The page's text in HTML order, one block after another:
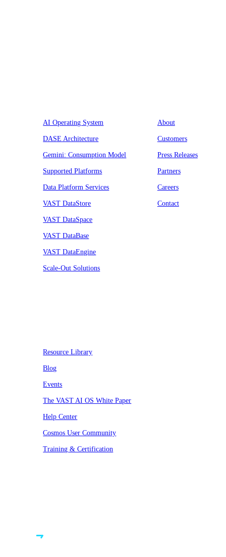
AI Operating System
DASE Architecture
Gemini: Consumption Model
Supported Platforms
Data Platform Services
VAST DataStore
VAST DataSpace
VAST DataBase
VAST DataEngine
Scale-Out Solutions
About
Customers
Press Releases
Partners
Careers
Contact
Resource Library
Blog
Events
The VAST AI OS White Paper
Help Center
Cosmos User Community
Training & Certification